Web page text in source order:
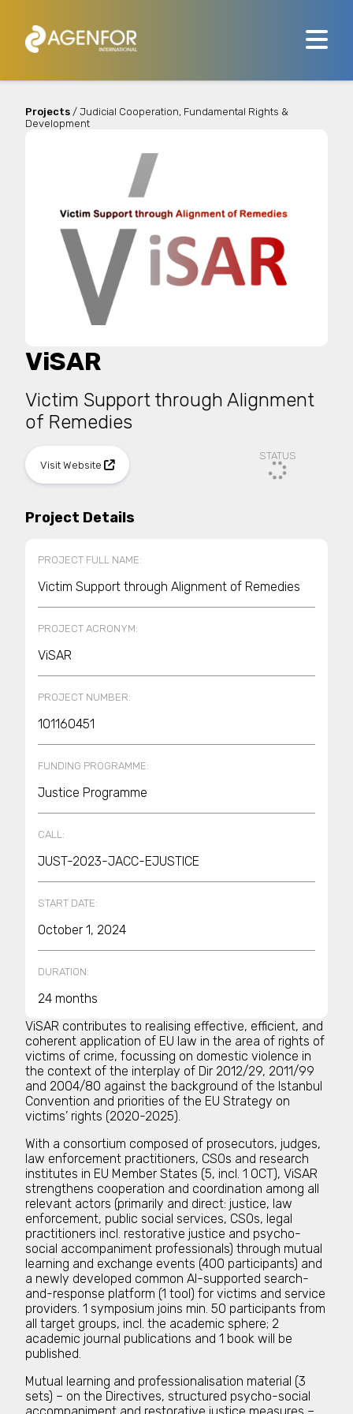
Projects / Judicial Cooperation, Fundamental Rights &
Development
ViSAR
Victim Support through Alignment
of Remedies
Visit Website
STATUS
ViSAR contributes to realising effective, efficient, and
coherent application of EU law in the area of rights of
victims of crime, focussing on domestic violence in
the context of the interplay of Dir 2012/29, 2011/99
and 2004/80 against the background of the Istanbul
Convention and priorities of the EU Strategy on
victims’ rights (2020-2025).
With a consortium composed of prosecutors, judges,
law enforcement practitioners, CSOs and research
institutes in EU Member States (5, incl. 1 OCT), ViSAR
strengthens cooperation and coordination among all
relevant actors (primarily and direct: justice, law
enforcement, public social services, CSOs, legal
practitioners incl. restorative justice and psycho-
social accompaniment professionals) through mutual
learning and exchange events (400 participants) and
a newly developed common AI-supported search-
and-response platform (1 tool) for victims and service
providers. 1 symposium joins min. 50 participants from
all target groups, incl. the academic sphere; 2
academic journal publications and 1 book will be
published.
Mutual learning and professionalisation material (3
sets) – on the Directives, structured psycho-social
Project Details
PROJECT FULL NAME:
Victim Support through Alignment of Remedies
PROJECT ACRONYM:
ViSAR
PROJECT NUMBER:
101160451
FUNDING PROGRAMME:
Justice Programme
CALL:
JUST-2023-JACC-EJUSTICE
START DATE:
October 1, 2024
DURATION:
24 months